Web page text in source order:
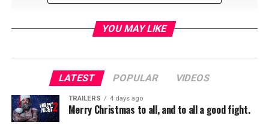
RELATED TOPICS:
YOU MAY LIKE
LATEST POPULAR VIDEOS
TRAILERS 4 days ago
Merry Christmas to all, and to all a good fight.